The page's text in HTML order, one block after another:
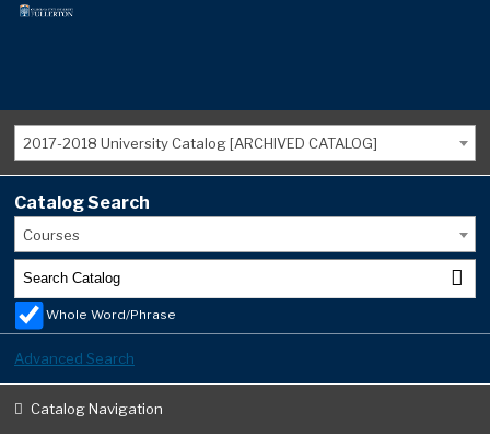
2017-2018 University Catalog [ARCHIVED CATALOG]
Catalog Search
Courses
Whole Word/Phrase
Advanced Search
Catalog Navigation